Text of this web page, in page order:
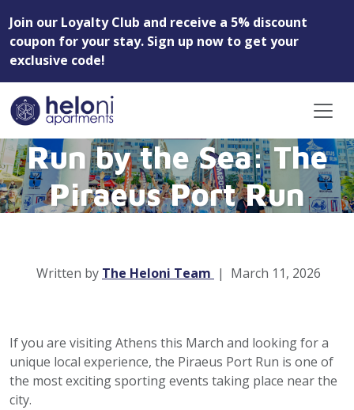
Join our Loyalty Club and receive a 5% discount
coupon for your stay. Sign up now to get your
exclusive code!
Run by the Sea: The
Piraeus Port Run
Written by The Heloni Team | March 11, 2026
If you are visiting Athens this March and looking for a
unique local experience, the Piraeus Port Run is one of
the most exciting sporting events taking place near the
city.